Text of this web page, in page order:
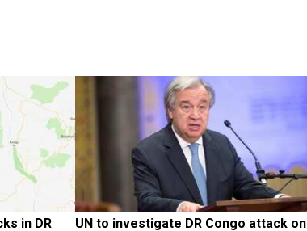
in DR
UN to investigate DR Congo attack on